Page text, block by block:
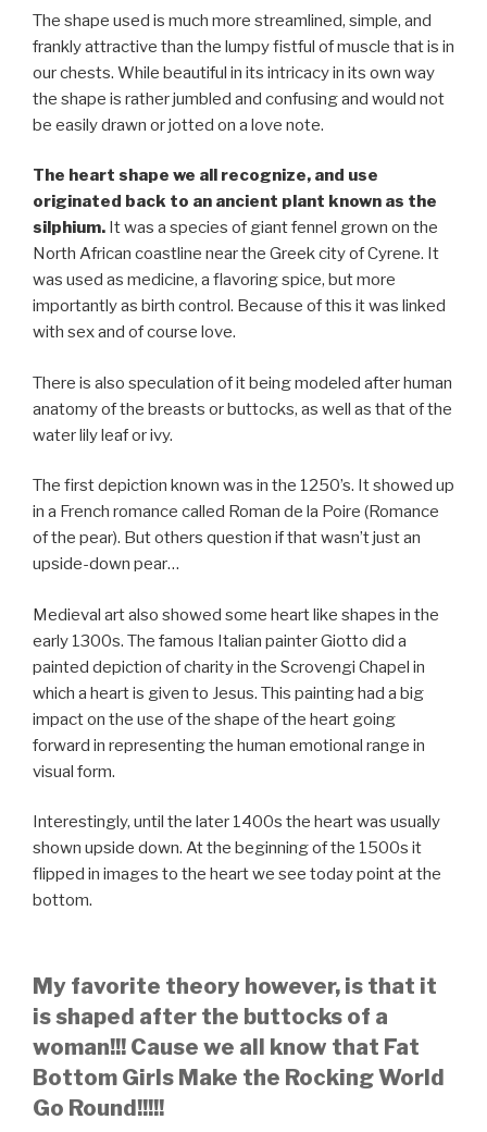
The shape used is much more streamlined, simple, and
frankly attractive than the lumpy fistful of muscle that is in
our chests. While beautiful in its intricacy in its own way
the shape is rather jumbled and confusing and would not
be easily drawn or jotted on a love note.
The heart shape we all recognize, and use
originated back to an ancient plant known as the
silphium. It was a species of giant fennel grown on the
North African coastline near the Greek city of Cyrene. It
was used as medicine, a flavoring spice, but more
importantly as birth control. Because of this it was linked
with sex and of course love.
There is also speculation of it being modeled after human
anatomy of the breasts or buttocks, as well as that of the
water lily leaf or ivy.
The first depiction known was in the 1250’s. It showed up
in a French romance called Roman de la Poire (Romance
of the pear). But others question if that wasn’t just an
upside-down pear…
Medieval art also showed some heart like shapes in the
early 1300s. The famous Italian painter Giotto did a
painted depiction of charity in the Scrovengi Chapel in
which a heart is given to Jesus. This painting had a big
impact on the use of the shape of the heart going
forward in representing the human emotional range in
visual form.
Interestingly, until the later 1400s the heart was usually
shown upside down. At the beginning of the 1500s it
flipped in images to the heart we see today point at the
bottom.
My favorite theory however, is that it
is shaped after the buttocks of a
woman!!! Cause we all know that Fat
Bottom Girls Make the Rocking World
Go Round!!!!!